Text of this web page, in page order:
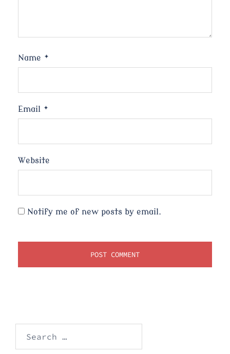
Name *
Email *
Website
Notify me of new posts by email.